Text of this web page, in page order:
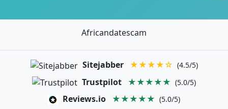
Africandatescam
Sitejabber ★★★★☆ (4.5/5)
Trustpilot ★★★★★ (5.0/5)
Reviews.io ★★★★★ (5.0/5)